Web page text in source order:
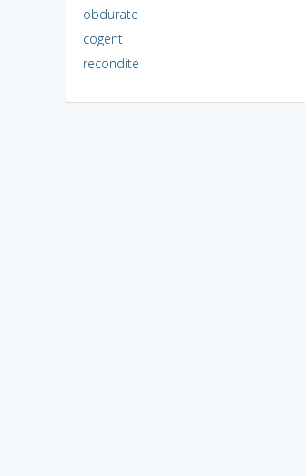
obdurate
cogent
recondite